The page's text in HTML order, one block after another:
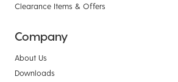
Clearance Items & Offers
Company
About Us
Downloads